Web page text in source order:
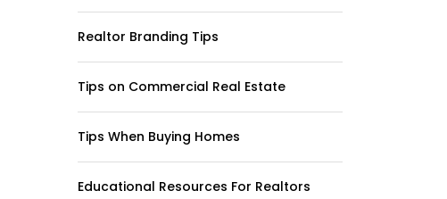
Realtor Branding Tips
Tips on Commercial Real Estate
Tips When Buying Homes
Educational Resources For Realtors